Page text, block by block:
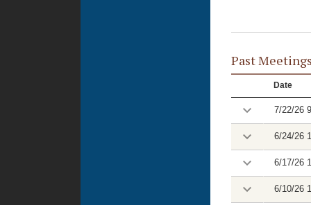
Past
Date
7/22/26
6/24/26
6/17/26
6/10/26